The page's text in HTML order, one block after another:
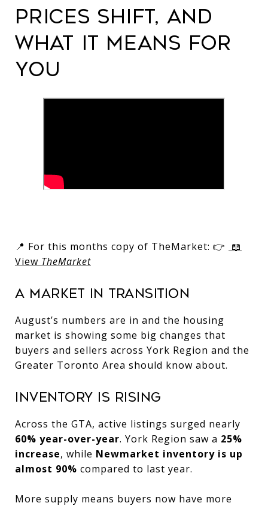
Prices Shift, and
What It Means for
You
📍 For this months copy of TheMarket: 👉 📖
View TheMarket
A Market in Transition
August’s numbers are in and the housing
market is showing some big changes that
buyers and sellers across York Region and the
Greater Toronto Area should know about.
Inventory Is Rising
Across the GTA, active listings surged nearly
60% year-over-year. York Region saw a 25%
increase, while Newmarket inventory is up
almost 90% compared to last year.
More supply means buyers now have more